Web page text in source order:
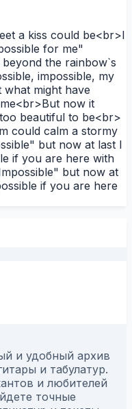
a kiss could be<br>I
for me"
the rainbow`s
impossible, my
might have
now it
beautiful to be<br>
could calm a stormy
but now at last I
if you are here with
but now at
if you are here
и удобный архив
и табулатур.
и любителей
точные